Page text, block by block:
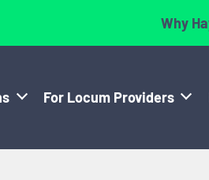
Why
For Locum Providers